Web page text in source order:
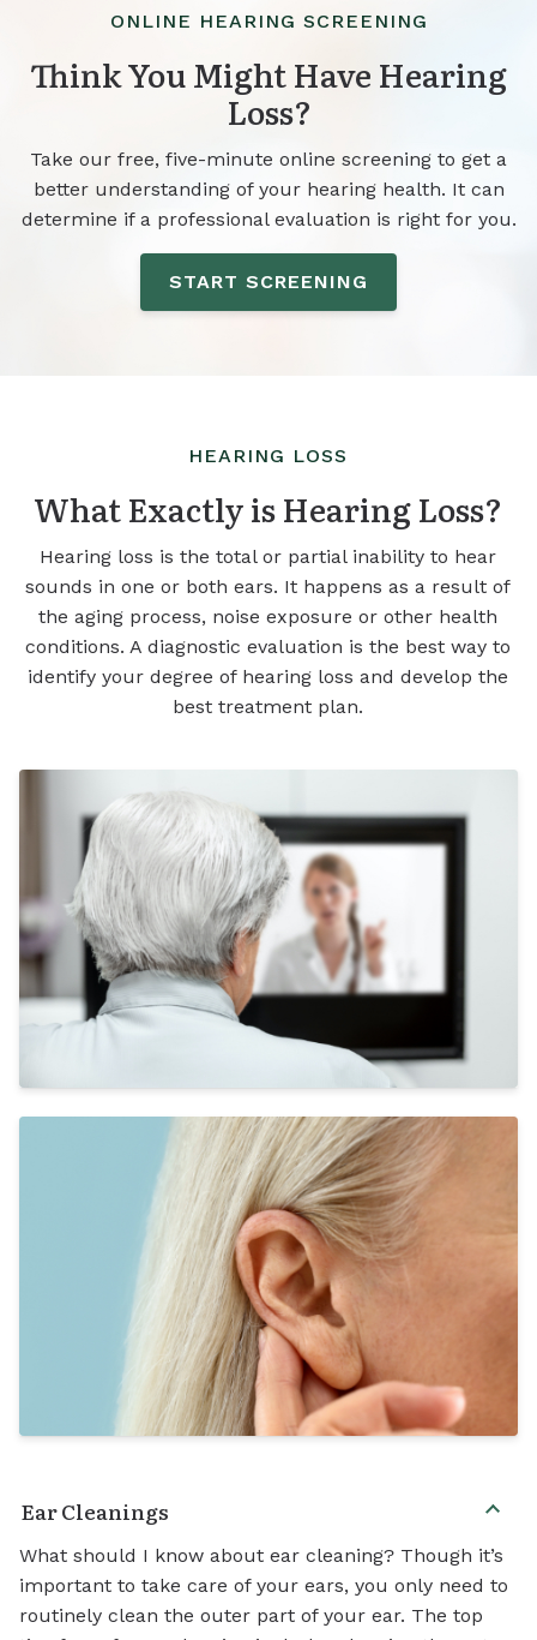
ONLINE HEARING SCREENING
Think You Might Have Hearing
Loss?
Take our free, five-minute online screening to get a
better understanding of your hearing health. It can
determine if a professional evaluation is right for you.
START SCREENING
HEARING LOSS
What Exactly is Hearing Loss?
Hearing loss is the total or partial inability to hear
sounds in one or both ears. It happens as a result of
the aging process, noise exposure or other health
conditions. A diagnostic evaluation is the best way to
identify your degree of hearing loss and develop the
best treatment plan.
Ear Cleanings
What should I know about ear cleaning? Though it’s
important to take care of your ears, you only need to
routinely clean the outer part of your ear. The top